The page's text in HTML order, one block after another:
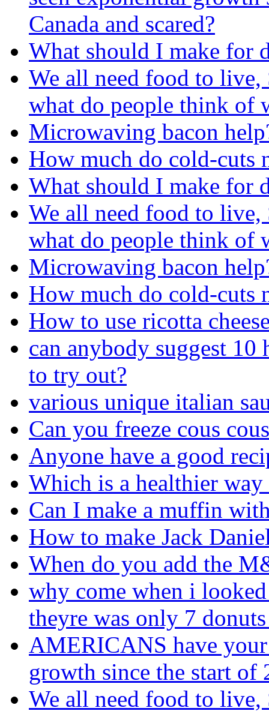
Canada and scared?
What should I make for
We all need food to
what do people think of
Microwaving bacon
How much do cold-cuts
What should I make for
We all need food to
what do people think of
Microwaving bacon
How much do cold-cuts
How to use ricotta
can anybody suggest 10
to try out?
various unique italian
Can you freeze cous
Anyone have a good
Which is a healthier
Can I make a muffin
How to make Jack
When do you add the
why come when i
theyre was only 7
AMERICANS have
growth since the start of
We all need food to